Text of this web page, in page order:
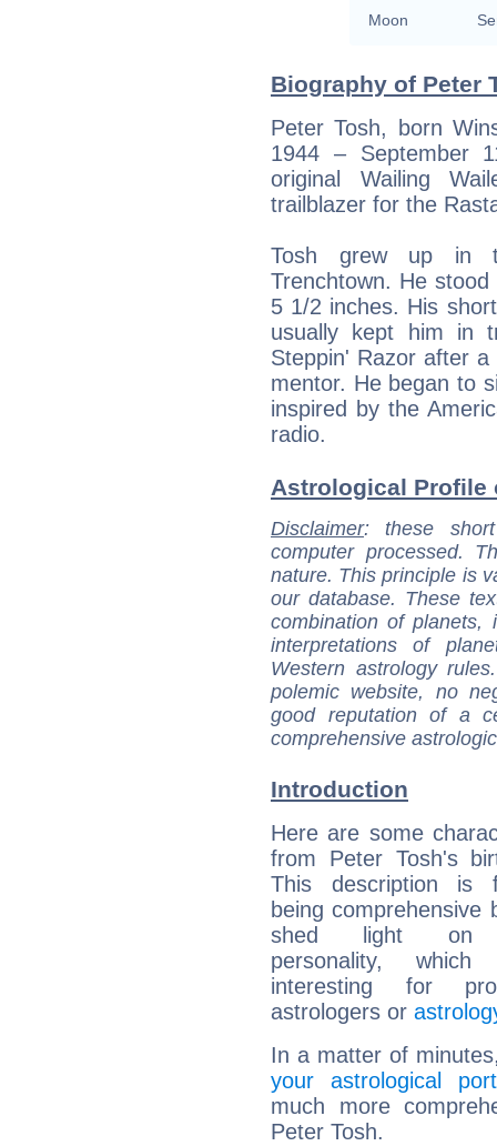
Moon
Biography of Peter
Peter Tosh, born
1944 – September
original Wailing
trailblazer for the
Tosh grew up in
Trenchtown. He
5 1/2 inches. His
usually kept him in
Steppin' Razor after
mentor. He began to
inspired by the
radio.
Astrological Profile
Disclaimer: these
computer processed.
nature. This principle is
our database. These
combination of
interpretations of
Western astrology
polemic website, no
good reputation of a
comprehensive
Introduction
Here are some
from Peter Tosh's
This description is
being comprehensive
shed light on
personality,
interesting for
astrologers or
In a matter of
your astrological
much more
Peter Tosh.